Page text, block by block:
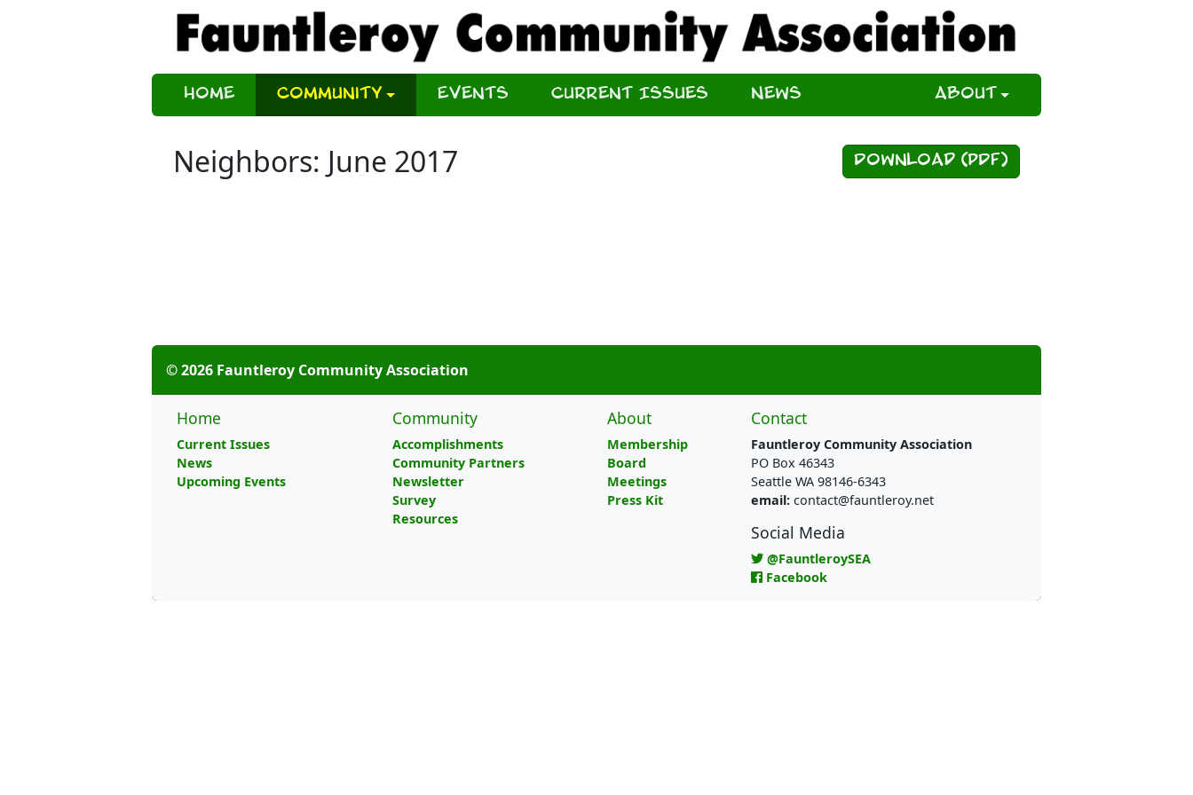
Home Community Events Current Issues News About
Neighbors: June 2017 Download (PDF)
© 2026 Fauntleroy Community Association
Home
Current Issues
News
Upcoming Events
Community
Accomplishments
Community Partners
Newsletter
Survey
Resources
About
Membership
Board
Meetings
Press Kit
Contact
Fauntleroy Community Association
PO Box 46343
Seattle WA 98146-6343
email:contact@fauntleroy.net
Social Media
@FauntleroySEA
Facebook